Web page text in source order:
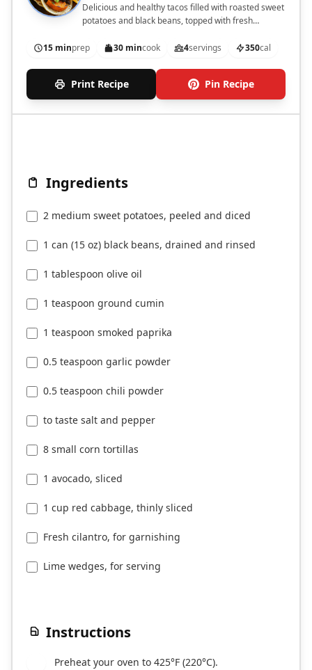
Delicious and healthy tacos filled with roasted sweet
potatoes and black beans, topped with fresh
15 minprep 30 mincook 4servings 350cal
Print Recipe Pin Recipe
Ingredients
2 medium sweet potatoes, peeled and diced
1 can (15 oz) black beans, drained and rinsed
1 tablespoon olive oil
1 teaspoon ground cumin
1 teaspoon smoked paprika
0.5 teaspoon garlic powder
0.5 teaspoon chili powder
to taste salt and pepper
8 small corn tortillas
1 avocado, sliced
1 cup red cabbage, thinly sliced
Fresh cilantro, for garnishing
Lime wedges, for serving
Instructions
Preheat your oven to 425°F (220°C).